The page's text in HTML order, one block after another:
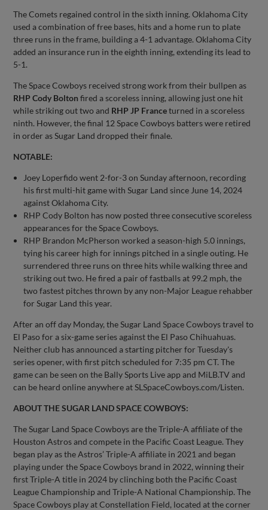
The Comets regained control in the sixth inning. Oklahoma City
used a combination of free bases, hits and a home run to plate
three runs in the frame, building a 4-1 advantage. Oklahoma City
added an insurance run in the eighth inning, extending its lead to
5-1.
The Space Cowboys received strong work from their bullpen as
RHP Cody Bolton fired a scoreless inning, allowing just one hit
while striking out two and RHP JP Franceturned in a scoreless
ninth. However, the final 12 Space Cowboys batters were retired
in order as Sugar Land dropped their finale.
NOTABLE:
Joey Loperfido went 2-for-3 on Sunday afternoon, recording
his first multi-hit game with Sugar Land since June 14, 2024
against Oklahoma City.
RHP Cody Bolton has now posted three consecutive scoreless
appearances for the Space Cowboys.
RHP Brandon McPherson worked a season-high 5.0 innings,
tying his career high for innings pitched in a single outing. He
surrendered three runs on three hits while walking three and
striking out two. He fired a pair of fastballs at 99.2 mph, the
two fastest pitches thrown by any non-Major League rehabber
for Sugar Land this year.
After an off day Monday, the Sugar Land Space Cowboys travel to
El Paso for a six-game series against the El Paso Chihuahuas.
Neither club has announced a starting pitcher for Tuesday's
series opener, with first pitch scheduled for 7:35 pm CT. The
game can be seen on the Bally Sports Live app and MiLB.TV and
can be heard online anywhere at SLSpaceCowboys.com/Listen.
ABOUT THE SUGAR LAND SPACE COWBOYS:
The Sugar Land Space Cowboys are the Triple-A affiliate of the
Houston Astros and compete in the Pacific Coast League. They
began play as the Astros’ Triple-A affiliate in 2021 and began
playing under the Space Cowboys brand in 2022, winning their
first Triple-A title in 2024 by clinching both the Pacific Coast
League Championship and Triple-A National Championship. The
Space Cowboys play at Constellation Field, located at the corner